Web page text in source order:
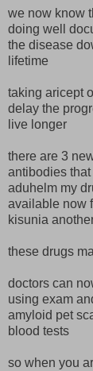
we now know
doing well
the disease
lifetime
taking aricept
delay the
live longer
there are 3
antibodies
aduhelm my
available now
kisunia
these drugs
doctors can
using exam
amyloid pet
blood tests
so when you